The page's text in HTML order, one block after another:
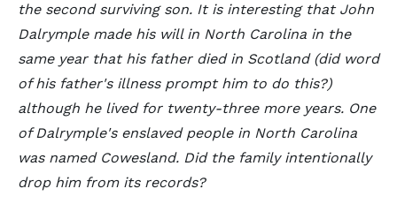
the second surviving son. It is interesting that John
Dalrymple made his will in North Carolina in the
same year that his father died in Scotland (did word
of his father's illness prompt him to do this?)
although he lived for twenty-three more years. One
of Dalrymple's enslaved people in North Carolina
was named Cowesland. Did the family intentionally
drop him from its records?